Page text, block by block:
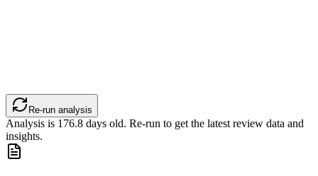
Re-run analysis
Analysis is 176.8 days old. Re-run to get the latest review data and
insights.